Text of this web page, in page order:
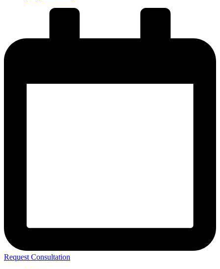
Request Consultation